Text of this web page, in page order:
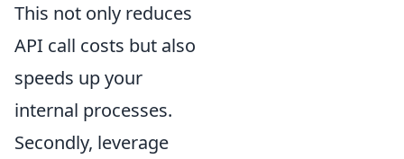
This not only reduces
API call costs but also
speeds up your
internal processes.
Secondly, leverage